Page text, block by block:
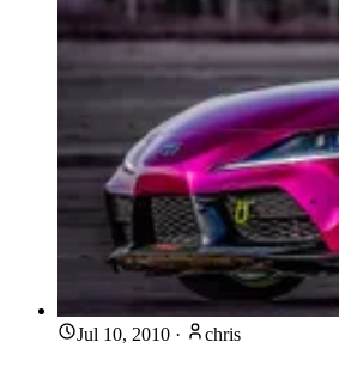
Jul 10, 2010 · chris